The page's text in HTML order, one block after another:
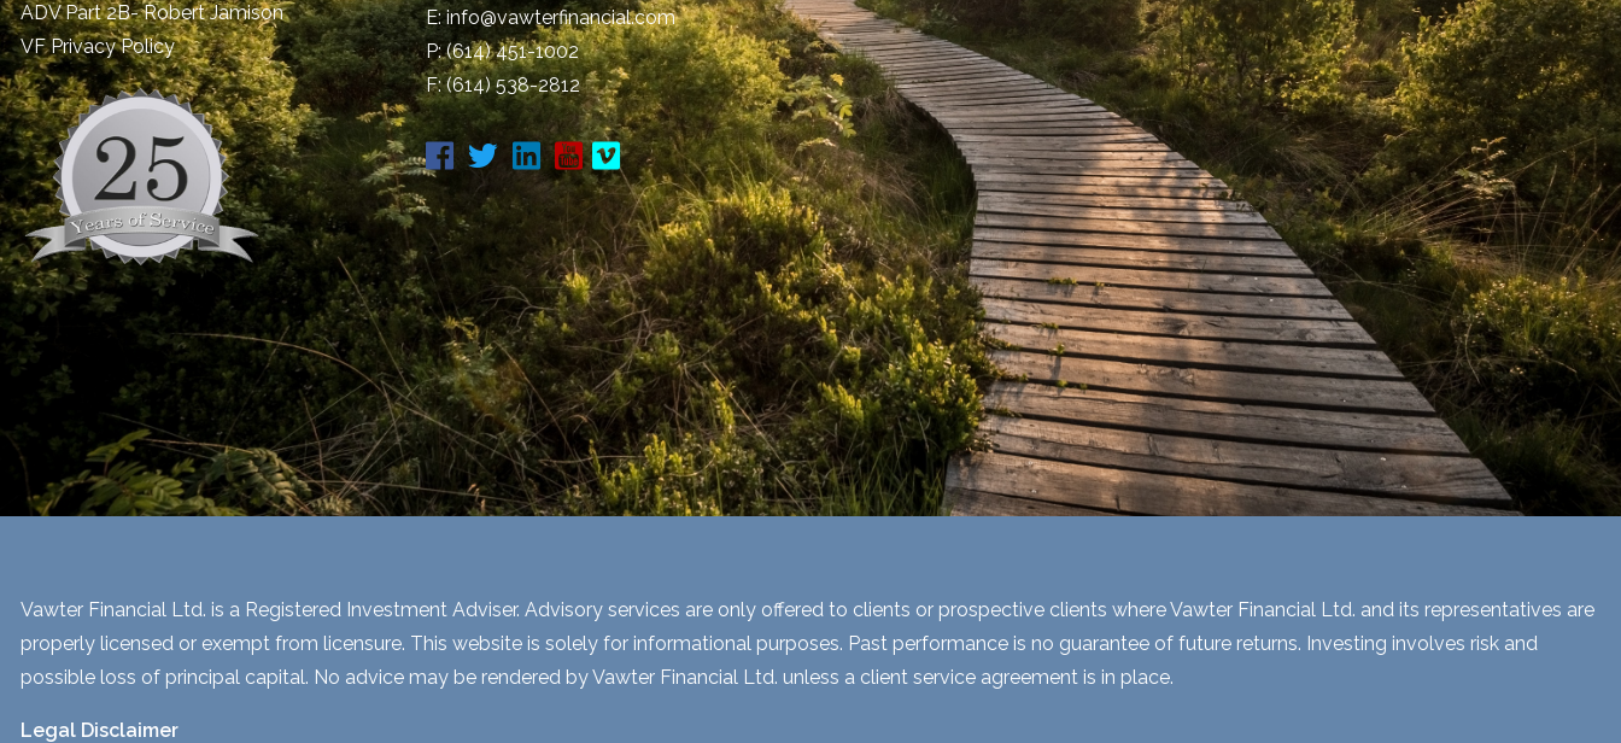
ADV Part 2B- Robert Jamison
​VF Privacy Policy
E:info@vawterfinancial.com
P:(614) 451-1002
F: (614) 538-2812
Vawter Financial Ltd. is a Registered Investment Adviser. Advisory services are only offered to clients or prospective clients where Vawter Financial Ltd. and its representatives are
properly licensed or exempt from licensure. This website is solely for informational purposes. Past performance is no guarantee of future returns. Investing involves risk and
possible loss of principal capital. No advice may be rendered by Vawter Financial Ltd. unless a client service agreement is in place.
Legal Disclaimer